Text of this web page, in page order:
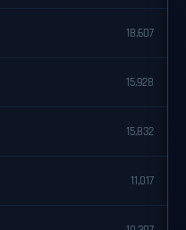
18,607
15,928
15,832
11,017